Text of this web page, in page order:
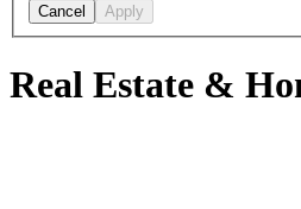
Cancel Apply
Real Estate &